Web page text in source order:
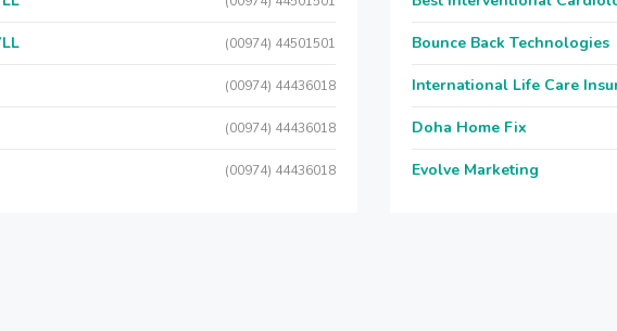
(00974) 44501501
(00974) 44436018
(00974) 44436018
(00974) 44436018
Bounce Back Technologies
International Life Care
Doha Home Fix
Evolve Marketing